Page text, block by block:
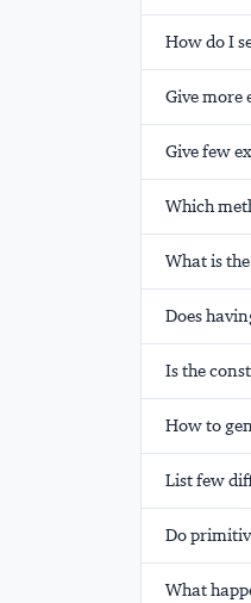
How do I
Give more
Give few
Which
What is
Does
Is the
How to
List few
Do
What